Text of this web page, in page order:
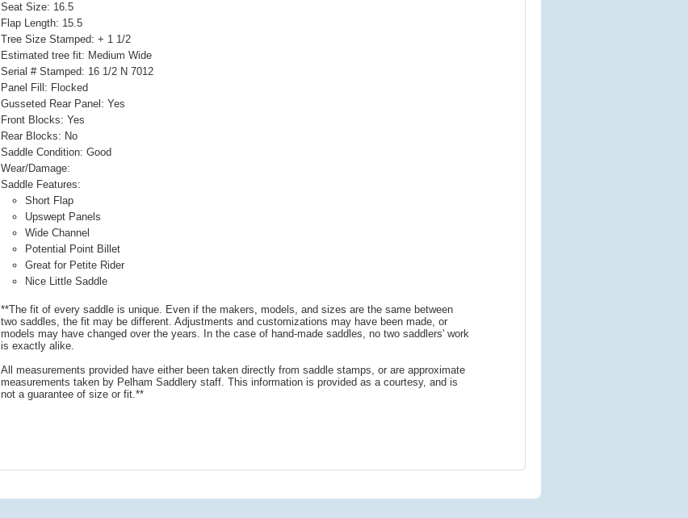
Seat Size: 16.5
Flap Length: 15.5
Tree Size Stamped: + 1 1/2
Estimated tree fit: Medium Wide
Serial # Stamped: 16 1/2 N 7012
Panel Fill: Flocked
Gusseted Rear Panel: Yes
Front Blocks: Yes
Rear Blocks: No
Saddle Condition: Good
Wear/Damage:
Saddle Features:
Short Flap
Upswept Panels
Wide Channel
Potential Point Billet
Great for Petite Rider
Nice Little Saddle
**The fit of every saddle is unique. Even if the makers, models, and sizes are the same between
two saddles, the fit may be different. Adjustments and customizations may have been made, or
models may have changed over the years. In the case of hand-made saddles, no two saddlers' work
is exactly alike.
All measurements provided have either been taken directly from saddle stamps, or are approximate
measurements taken by Pelham Saddlery staff. This information is provided as a courtesy, and is
not a guarantee of size or fit.**